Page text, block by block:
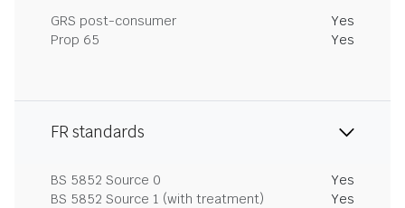
GRS post-consumer
Yes
Prop 65
Yes
FR standards
BS 5852 Source 0
Yes
BS 5852 Source 1 (with treatment)
Yes